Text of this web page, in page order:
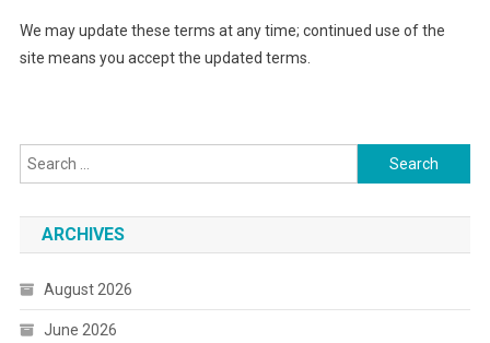
We may update these terms at any time; continued use of the
site means you accept the updated terms.
Search
for:
ARCHIVES
August 2026
June 2026